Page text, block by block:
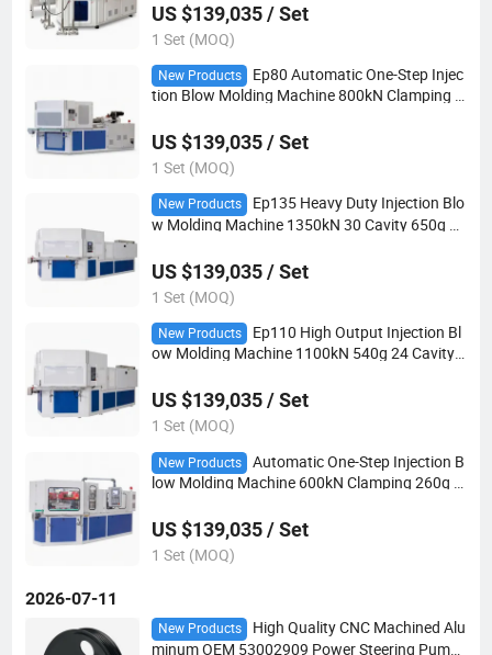
US $139,035 / Set
1 Set (MOQ)
New Products
Ep80 Automatic One-Step Injec
tion Blow Molding Machine 800kN Clamping 4
US $139,035 / Set
1 Set (MOQ)
New Products
Ep135 Heavy Duty Injection Blo
w Molding Machine 1350kN 30 Cavity 650g Sh
US $139,035 / Set
1 Set (MOQ)
New Products
Ep110 High Output Injection Bl
ow Molding Machine 1100kN 540g 24 Cavity E
US $139,035 / Set
1 Set (MOQ)
New Products
Automatic One-Step Injection B
low Molding Machine 600kN Clamping 260g E
US $139,035 / Set
1 Set (MOQ)
2026-07-11
New Products
High Quality CNC Machined Alu
minum OEM 53002909 Power Steering Pump